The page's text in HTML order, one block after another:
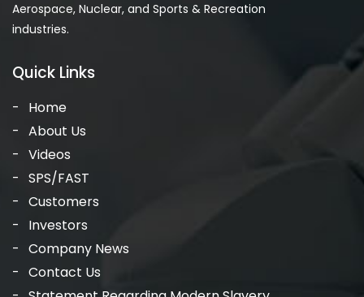
Aerospace, Nuclear, and Sports & Recreation
industries.
Quick Links
Home
About Us
Videos
SPS/FAST
Customers
Investors
Company News
Contact Us